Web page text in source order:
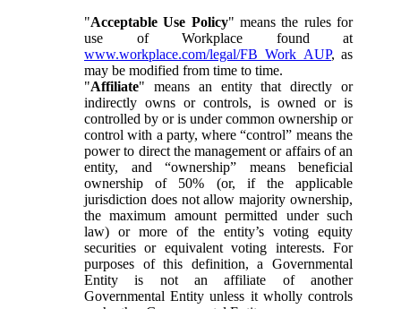
"Acceptable Use Policy" means the rules for
use of Workplace found at
www.workplace.com/legal/FB_Work_AUP, as
may be modified from time to time.
"Affiliate" means an entity that directly or
indirectly owns or controls, is owned or is
controlled by or is under common ownership or
control with a party, where “control” means the
power to direct the management or affairs of an
entity, and “ownership” means beneficial
ownership of 50% (or, if the applicable
jurisdiction does not allow majority ownership,
the maximum amount permitted under such
law) or more of the entity’s voting equity
securities or equivalent voting interests. For
purposes of this definition, a Governmental
Entity is not an affiliate of another
Governmental Entity unless it wholly controls